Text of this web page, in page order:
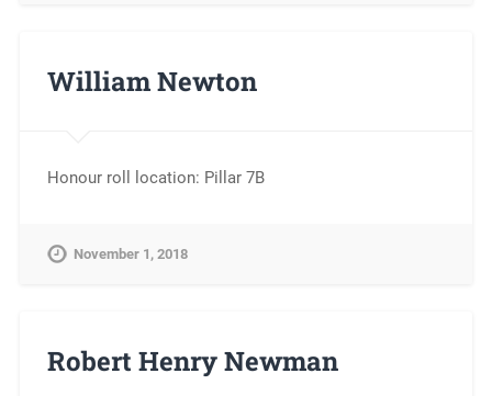
William Newton
Honour roll location: Pillar 7B
November 1, 2018
Robert Henry Newman